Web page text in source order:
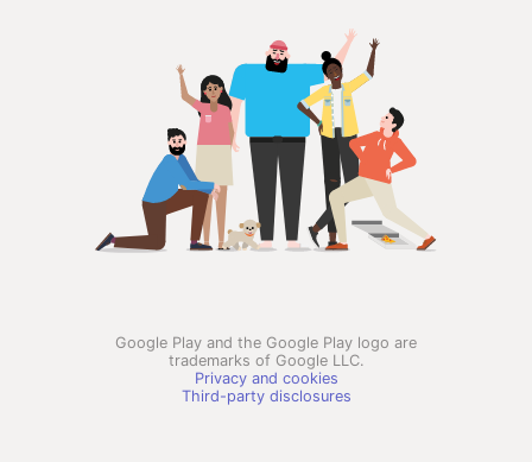
Google Play and the Google Play logo are
trademarks of Google LLC.
Privacy and cookies
Third-party disclosures